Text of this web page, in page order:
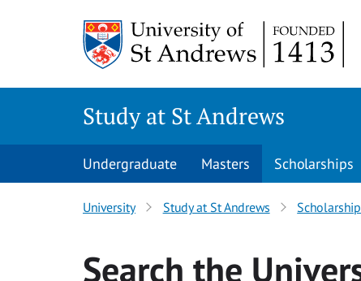
Study at St Andrews
Undergraduate Masters Scholarships
University Study at St Andrews
Search the